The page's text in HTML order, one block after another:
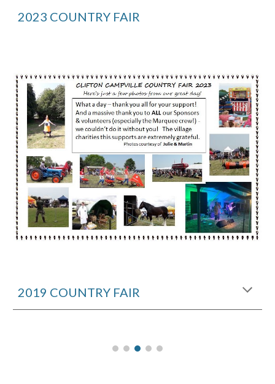
2023 COUNTRY FAIR
2019 COUNTRY FAIR